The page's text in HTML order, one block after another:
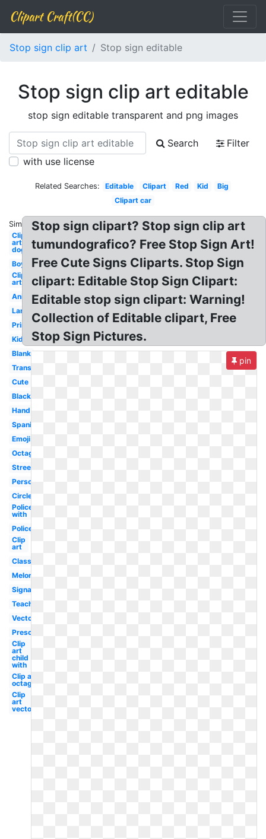
Clipart Craft(CC)
Stop sign clip art Stop sign editable
Stop sign clip art editable
stop sign editable transparent and png images
Search
Filter
with use license
Related Searches: Editable Clipart Red Kid
Big
Clipart car
Similar:
Clip
art
dog
Boy
Clip
art
Animated
Large
Printable
Kids
Blank
Transparent
Cute
Black
Hand
Spanish
Emoji
Octagon
Street
Person
Circle
Policeman
with
Police
Clip
art
Classroom
Melonheadz
Signage
Teacher
Vector
Preschool
Clip
art
child
with
Clip art
octagon
Clip
art
vector
Stop sign clipart? Stop sign clip art
tumundografico? Free Stop Sign Art!
Free Cute Signs Cliparts. Stop Sign
clipart: Editable Stop Sign Clipart:
Editable stop sign clipart: Warning!
Collection of Editable clipart, Free
Stop Sign Pictures.
pin